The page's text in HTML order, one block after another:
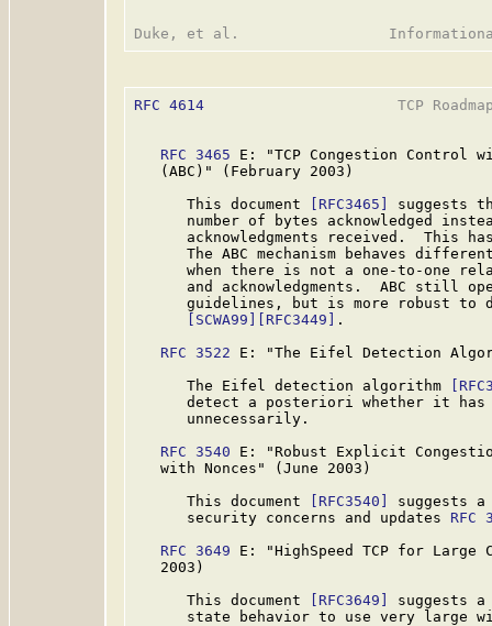
RFC 4614
TCP
RFC 3465 E: "TCP Congestion Control
   (ABC)" (February 2003)
      This document
[RFC3465]
suggests
number of bytes acknowledged
acknowledgments received.  This
The ABC mechanism behaves
when there is not a one-to-one
and acknowledgments.  ABC still
guidelines, but is more robust to
[SCWA99]
[RFC3449]
.
RFC 3522 E: "The Eifel Detection
      The Eifel detection algorithm
detect a posteriori whether it
      unnecessarily.
RFC 3540 E: "Robust Explicit
   with Nonces" (June 2003)
      This document
[RFC3540]
suggests a
      security concerns and updates
RFC
RFC 3649 E: "HighSpeed TCP for Large
   2003)
      This document
[RFC3649]
suggests
state behavior to use very large